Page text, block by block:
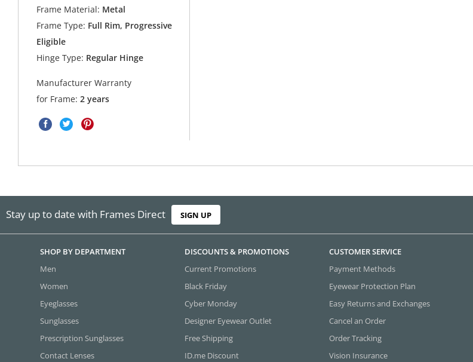
Frame Material: Metal
Frame Type: Full Rim, Progressive
Eligible
Hinge Type: Regular Hinge
Manufacturer Warranty
for Frame:2 years
Stay up to date with Frames Direct SIGN UP
SHOP BY DEPARTMENT
Men
Women
Eyeglasses
Sunglasses
Prescription Sunglasses
Contact Lenses
DISCOUNTS & PROMOTIONS
Current Promotions
Black Friday
Cyber Monday
Designer Eyewear Outlet
Free Shipping
ID.me Discount
CUSTOMER SERVICE
Payment Methods
Eyewear Protection Plan
Easy Returns and Exchanges
Cancel an Order
Order Tracking
Vision Insurance